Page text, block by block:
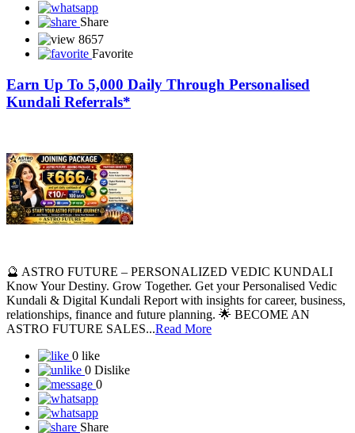
Share
8657
Favorite
Earn Up To 5,000 Daily Through Personalised
Kundali Referrals*
🔮 ASTRO FUTURE – PERSONALIZED VEDIC KUNDALI
Know Your Destiny. Grow Together. Get your Personalised Vedic
Kundali & Digital Kundali Report with insights for career, business,
relationships, finance and future planning. 🌟 BECOME AN
ASTRO FUTURE SALES...Read More
0 like
0 Dislike
0
Share